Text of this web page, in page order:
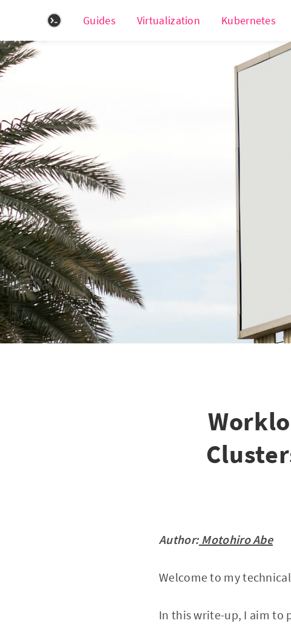
Guides Virtualization Kubernetes
Author:Motohiro Abe
Welcome to my
In this write-up, I aim to